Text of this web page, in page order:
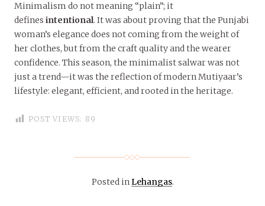
Minimalism do not meaning “plain”; it
defines intentional. It was about proving that the Punjabi
woman’s elegance does not coming from the weight of
her clothes, but from the craft quality and the wearer
confidence. This season, the minimalist salwar was not
just a trend—it was the reflection of modern Mutiyaar’s
lifestyle: elegant, efficient, and rooted in the heritage.
POST VIEWS: 89
Posted inLehangas.